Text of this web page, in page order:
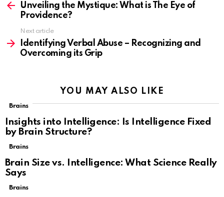
moreUnveiling the Mystique: What is The Eye of
Providence?
Next article
Identifying Verbal Abuse – Recognizing and
Overcoming its Grip
YOU MAY ALSO LIKE
Brains
Insights into Intelligence: Is Intelligence Fixed
by Brain Structure?
Brains
Brain Size vs. Intelligence: What Science Really
Says
Brains